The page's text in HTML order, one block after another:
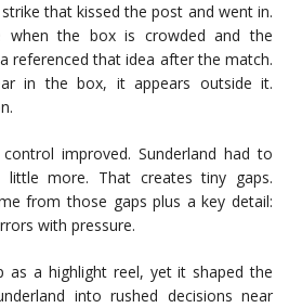
that kissed the post and went in.
the box is crowded and the
referenced that idea after the match.
in the box, it appears outside it.
improved. Sunderland had to
more. That creates tiny gaps.
from those gaps plus a key detail:
with pressure.
as a highlight reel, yet it shaped the
into rushed decisions near